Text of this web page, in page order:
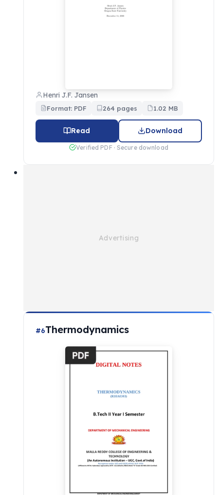
Henri J.F. Jansen
Format: PDF 264 pages 1.02 MB
Read Download
Verified PDF · Secure download
#6Thermodynamics